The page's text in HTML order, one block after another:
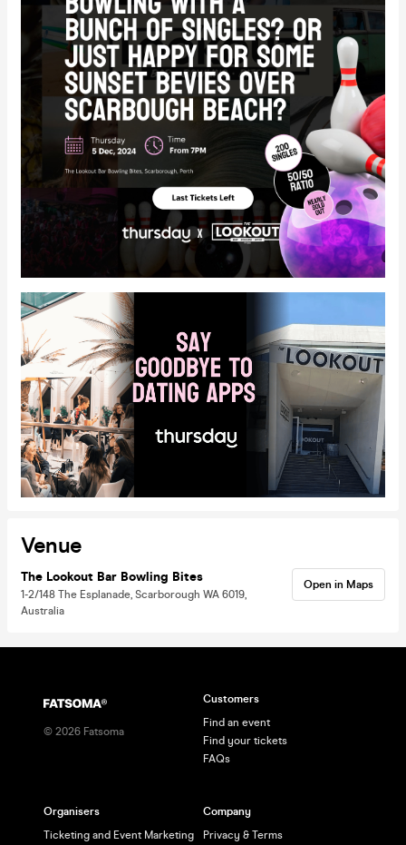
Venue
The Lookout Bar Bowling Bites
1-2/148 The Esplanade, Scarborough WA 6019,
Australia
Open in Maps
© 2026 Fatsoma
Customers
Find an event
Find your tickets
FAQs
Organisers
Ticketing and Event Marketing
Company
Privacy & Terms